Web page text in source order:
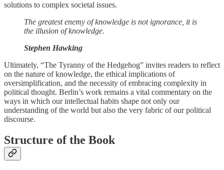
solutions to complex societal issues.
The greatest enemy of knowledge is not ignorance, it is
the illusion of knowledge.
Stephen Hawking
Ultimately, “The Tyranny of the Hedgehog” invites readers to reflect
on the nature of knowledge, the ethical implications of
oversimplification, and the necessity of embracing complexity in
political thought. Berlin’s work remains a vital commentary on the
ways in which our intellectual habits shape not only our
understanding of the world but also the very fabric of our political
discourse.
Structure of the Book